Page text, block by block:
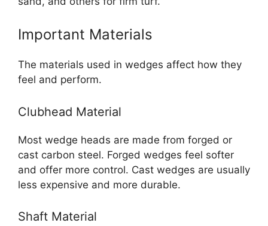
Important Materials
The materials used in wedges affect how they
feel and perform.
Clubhead Material
Most wedge heads are made from forged or
cast carbon steel. Forged wedges feel softer
and offer more control. Cast wedges are usually
less expensive and more durable.
Shaft Material